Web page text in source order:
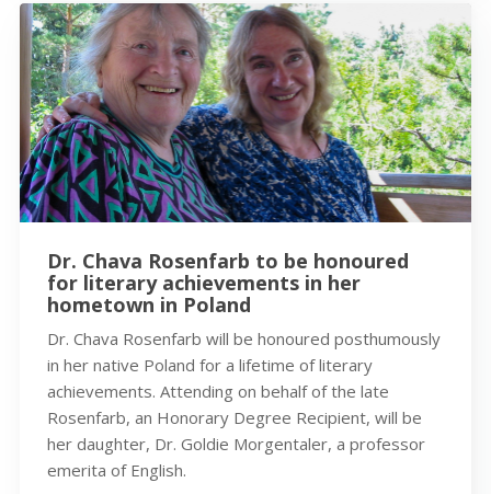
Dr. Chava Rosenfarb to be honoured
for literary achievements in her
hometown in Poland
Dr. Chava Rosenfarb will be honoured posthumously
in her native Poland for a lifetime of literary
achievements. Attending on behalf of the late
Rosenfarb, an Honorary Degree Recipient, will be
her daughter, Dr. Goldie Morgentaler, a professor
emerita of English.